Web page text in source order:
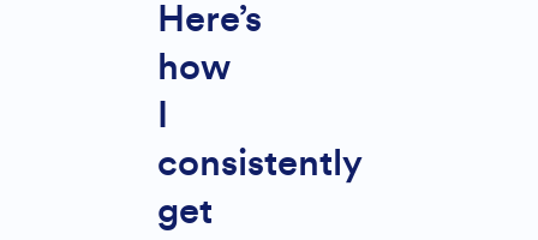
Here’s
how
consistently
get